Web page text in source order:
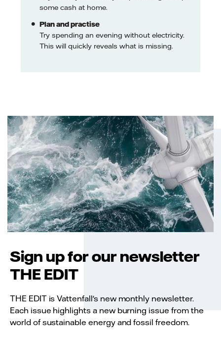
some cash at home.
Plan and practise
Try spending an evening without electricity.
This will quickly reveals what is missing.
Sign up for our newsletter
THE EDIT
THE EDIT is Vattenfall's new monthly newsletter.
Each issue highlights a new burning issue from the
world of sustainable energy and fossil freedom.